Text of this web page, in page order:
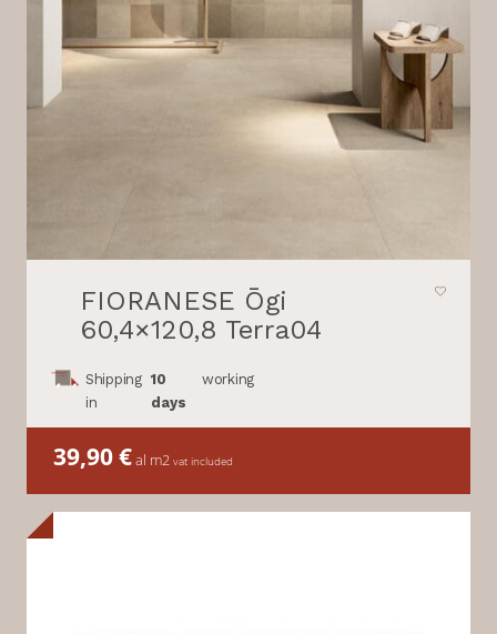
FIORANESE Ōgi
60,4×120,8 Terra04
Shipping
in
10
days
working
39,90€al m2 vat included